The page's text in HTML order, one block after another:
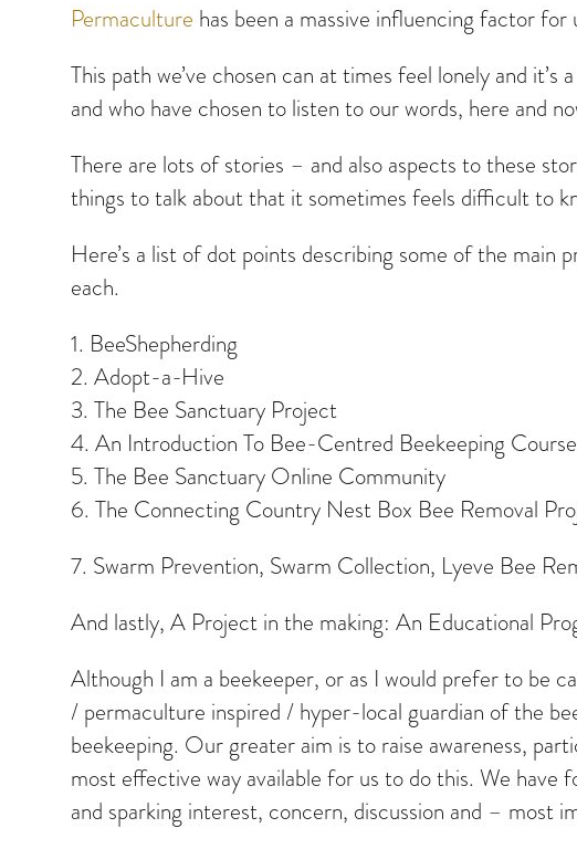
Permaculture has been a massive influencing factor
This path we’ve chosen can at times feel lonely and
and who have chosen to listen to our words, here and
There are lots of stories – and also aspects to these
things to talk about that it sometimes feels difficult to
Here’s a list of dot points describing some of the
each.
1. BeeShepherding
2. Adopt-a-Hive
3. The Bee Sanctuary Project
4. An Introduction To Bee-Centred Beekeeping Course
5. The Bee Sanctuary Online Community
6. The Connecting Country Nest Box Bee Removal
7. Swarm Prevention, Swarm Collection, Lyeve Bee
And lastly, A Project in the making: An Educational
Although I am a beekeeper, or as I would prefer to be
/ permaculture inspired / hyper-local guardian of the
beekeeping. Our greater aim is to raise awareness,
most effective way available for us to do this. We
and sparking interest, concern, discussion and – most